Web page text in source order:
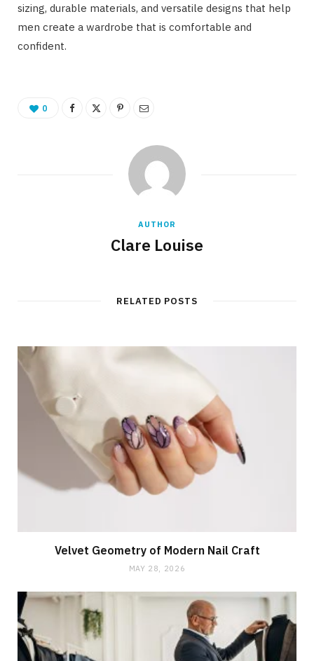
sizing, durable materials, and versatile designs that help
men create a wardrobe that is comfortable and
confident.
0
AUTHOR
Clare Louise
RELATED POSTS
Velvet Geometry of Modern Nail Craft
MAY 28, 2026